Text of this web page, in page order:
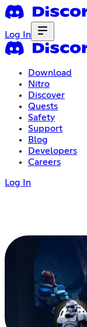
Log In
Download
Nitro
Discover
Quests
Safety
Support
Blog
Developers
Careers
Log In